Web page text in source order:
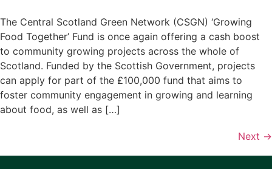
The Central Scotland Green Network (CSGN) ‘Growing
Food Together’ Fund is once again offering a cash boost
to community growing projects across the whole of
Scotland. Funded by the Scottish Government, projects
can apply for part of the £100,000 fund that aims to
foster community engagement in growing and learning
about food, as well as […]
Next →